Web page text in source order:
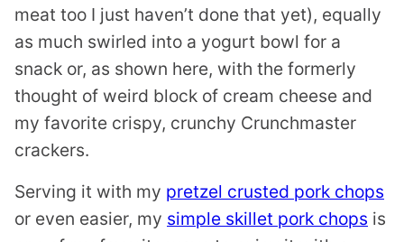
meat too I just haven’t done that yet), equally
as much swirled into a yogurt bowl for a
snack or, as shown here, with the formerly
thought of weird block of cream cheese and
my favorite crispy, crunchy Crunchmaster
crackers.
Serving it with my pretzel crusted pork chops
or even easier, my simple skillet pork chops is